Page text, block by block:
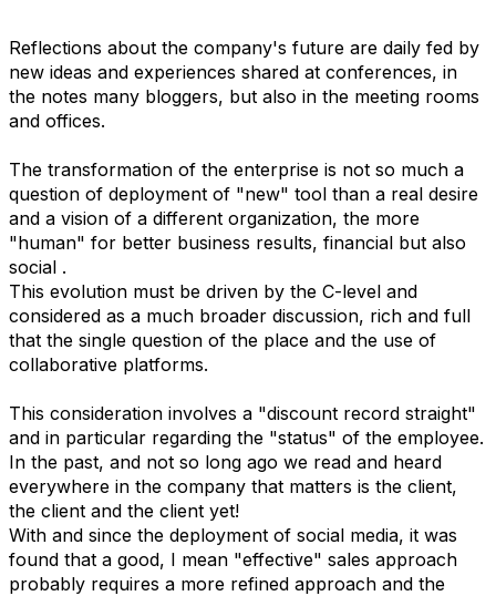
Reflections about the company's future are daily fed by
new ideas and experiences shared at conferences, in
the notes many bloggers, but also in the meeting rooms
and offices.
The transformation of the enterprise is not so much a
question of deployment of "new" tool than a real desire
and a vision of a different organization, the more
"human" for better business results, financial but also
social .
This evolution must be driven by the C-level and
considered as a much broader discussion, rich and full
that the single question of the place and the use of
collaborative platforms.
This consideration involves a "discount record straight"
and in particular regarding the "status" of the employee.
In the past, and not so long ago we read and heard
everywhere in the company that matters is the client,
the client and the client yet!
With and since the deployment of social media, it was
found that a good, I mean "effective" sales approach
probably requires a more refined approach and the